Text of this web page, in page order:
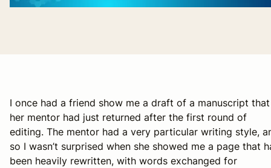
I once had a friend show me a draft of a manuscript that
her mentor had just returned after the first round of
editing. The mentor had a very particular writing style,
so I wasn’t surprised when she showed me a page that
been heavily rewritten, with words exchanged for